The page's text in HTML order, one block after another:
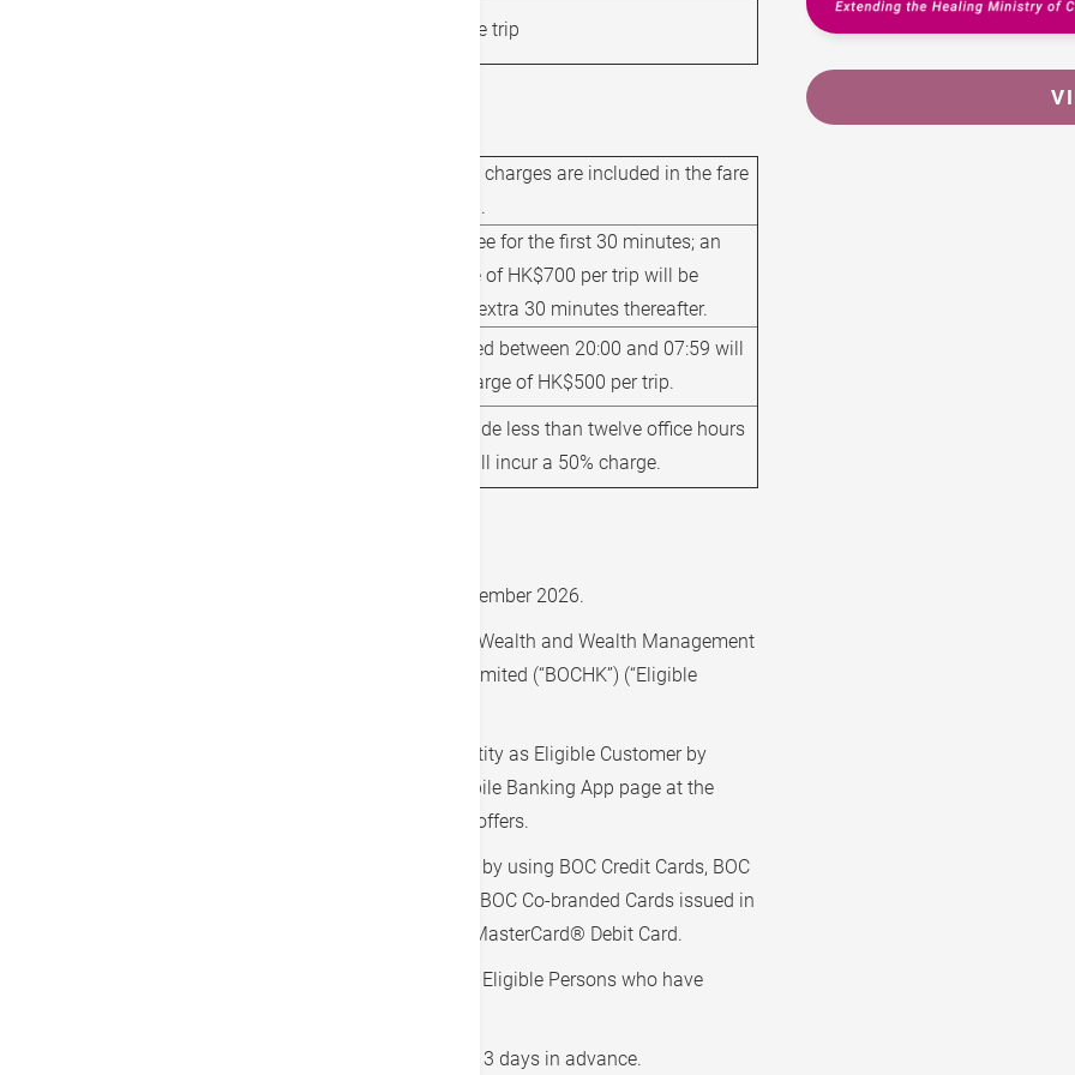
HK$700 per single trip
Applicable tunnel charges are included in the fare
(Hong Kong only).
Waiting time is free for the first 30 minutes; an
additional charge of HK$700 per trip will be
applied for every extra 30 minutes thereafter.
Services performed between 20:00 and 07:59 will
incur an extra charge of HK$500 per trip.
Cancellations made less than twelve office hours
prior to service will incur a 50% charge.
The effective date is from now until 31 December 2026.
This Program is only applicable to Private Wealth and Wealth Management
customer of Bank of China (Hong Kong) Limited (“BOCHK”) (“Eligible
Customers may be asked to verify the identity as Eligible Customer by
showing BOCHK ATM card or BOCHK Mobile Banking App page at the
request of the Merchant prior to enjoy the offers.
Eligible Customers must pay the service(s) by using BOC Credit Cards, BOC
UnionPay Dual Currency Credit Cards and BOC Co-branded Cards issued in
Hong Kong bearing the BOC logo or BOC MasterCard® Debit Card.
The limousine service is only available for Eligible Persons who have
Booking is required to use the service with 3 days in advance.